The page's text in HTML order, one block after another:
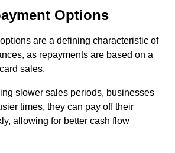
Options
are a defining characteristic of
as repayments are based on a
sales.
slower sales periods, businesses
times, they can pay off their
allowing for better cash flow